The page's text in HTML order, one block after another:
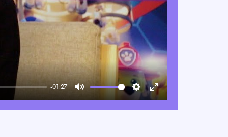
-01:27
Mute SettingsEnter
fullscreen